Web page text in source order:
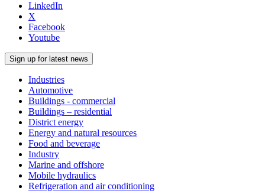
LinkedIn
X
Facebook
Youtube
Sign up for latest news
Industries
Automotive
Buildings - commercial
Buildings – residential
District energy
Energy and natural resources
Food and beverage
Industry
Marine and offshore
Mobile hydraulics
Refrigeration and air conditioning